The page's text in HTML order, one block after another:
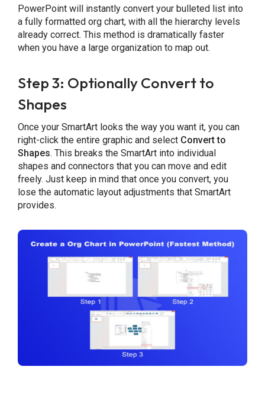
PowerPoint will instantly convert your bulleted list into
a fully formatted org chart, with all the hierarchy levels
already correct. This method is dramatically faster
when you have a large organization to map out.
Step 3: Optionally Convert to
Shapes
Once your SmartArt looks the way you want it, you can
right-click the entire graphic and select Convert to
Shapes. This breaks the SmartArt into individual
shapes and connectors that you can move and edit
freely. Just keep in mind that once you convert, you
lose the automatic layout adjustments that SmartArt
provides.